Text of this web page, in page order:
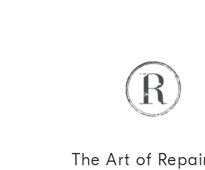
The Art of